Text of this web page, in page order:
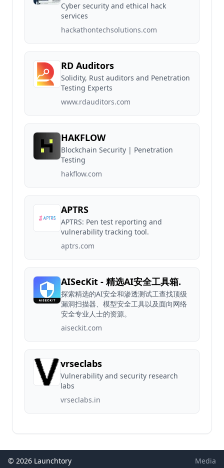
Cyber security and ethical hack
services
hackathontechsolutions.com
RD Auditors
Solidity, Rust auditors and Penetration
Testing Experts
www.rdauditors.com
HAKFLOW
Blockchain Security | Penetration
Testing
hakflow.com
APTRS
APTRS: Pen test reporting and
vulnerability tracking tool.
aptrs.com
AISecKit - 精选AI安全工具箱.
探索精选的AI安全和渗透测试工查找顶级
漏洞扫描器、模型安全工具以及面向网络
安全专业人士的资源。
aiseckit.com
vrseclabs
Vulnerability and security research
labs
vrseclabs.in
© 2026 Launchtory Media